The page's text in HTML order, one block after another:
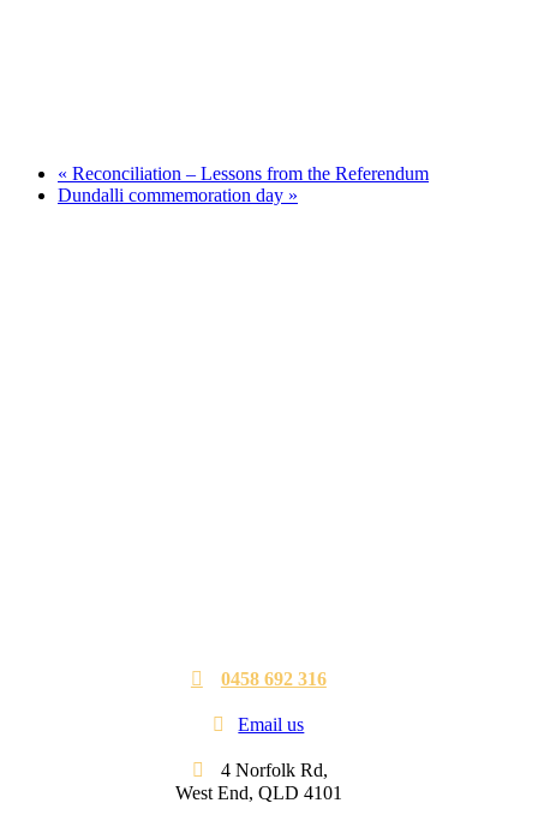
« Reconciliation – Lessons from the Referendum
Dundalli commemoration day »
0458 692 316
Email us
4 Norfolk Rd,
West End, QLD 4101